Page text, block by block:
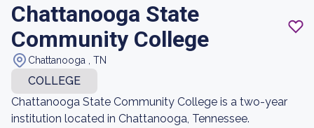
Chattanooga State
Community College
Chattanooga , TN
COLLEGE
Chattanooga State Community College is a two-year
institution located in Chattanooga, Tennessee.